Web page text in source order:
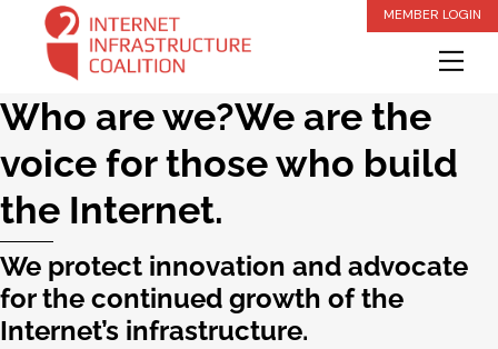
content
MEMBER LOGIN
Who are we?We are the
voice for those who build
the Internet.
We protect innovation and advocate
for the continued growth of the
Internet’s infrastructure.